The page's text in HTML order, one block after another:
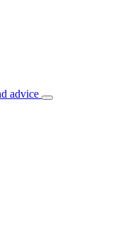
advice